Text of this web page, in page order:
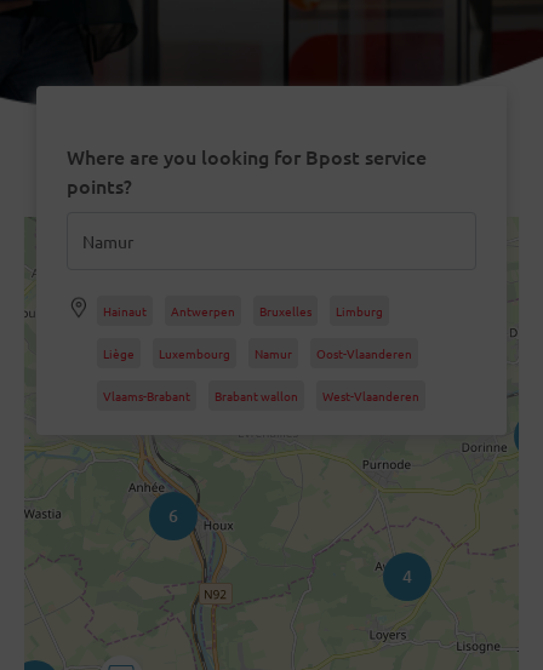
Where are you looking for Bpost service
points?
Hainaut Antwerpen Bruxelles Limburg
Liège Luxembourg Namur Oost-Vlaanderen
Vlaams-Brabant Brabant wallon West-Vlaanderen
4
5
6